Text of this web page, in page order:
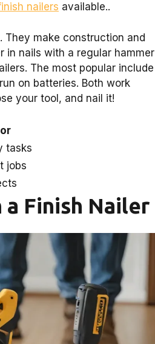
nailers available..
They make construction and
in nails with a regular hammer
The most popular include
on batteries. Both work
your tool, and nail it!
tasks
jobs
Finish Nailer